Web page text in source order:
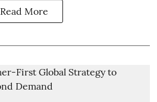
Read More